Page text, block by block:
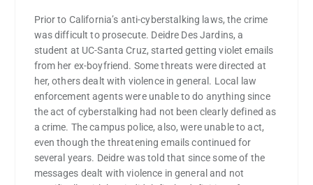
Prior to California’s anti-cyberstalking laws, the crime
was difficult to prosecute. Deidre Des Jardins, a
student at UC-Santa Cruz, started getting violet emails
from her ex-boyfriend. Some threats were directed at
her, others dealt with violence in general. Local law
enforcement agents were unable to do anything since
the act of cyberstalking had not been clearly defined as
a crime. The campus police, also, were unable to act,
even though the threatening emails continued for
several years. Deidre was told that since some of the
messages dealt with violence in general and not